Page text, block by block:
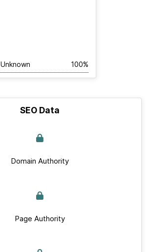
Unknown 100%
SEO Data
Domain Authority
Page Authority